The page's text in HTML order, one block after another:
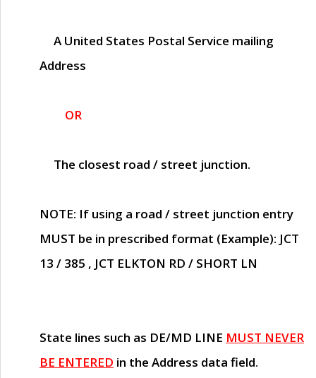
A United States Postal Service mailing
Address
OR
The closest road / street junction.
NOTE: If using a road / street junction entry
MUST be in prescribed format (Example): JCT
13 / 385 , JCT ELKTON RD / SHORT LN
State lines such as DE/MD LINE MUST NEVER
BE ENTERED in the Address data field.